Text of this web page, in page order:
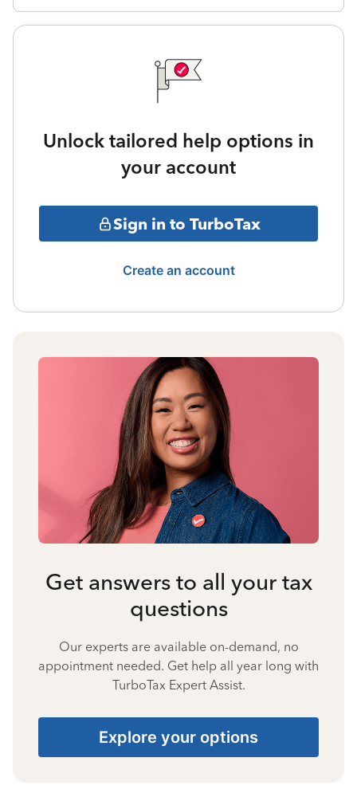
Unlock tailored help options in
your account
Sign in to TurboTax
Create an account
Get answers to all your tax
questions
Our experts are available on-demand, no
appointment needed. Get help all year long with
TurboTax Expert Assist.
Explore your options